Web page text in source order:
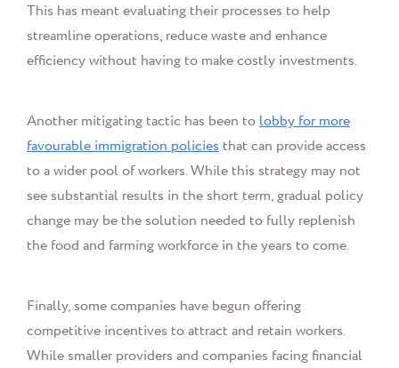
This has meant evaluating their processes to help
streamline operations, reduce waste and enhance
efficiency without having to make costly investments.
Another mitigating tactic has been tolobby for more
favourable immigration policies that can provide access
to a wider pool of workers. While this strategy may not
see substantial results in the short term, gradual policy
change may be the solution needed to fully replenish
the food and farming workforce in the years to come.
Finally, some companies have begun offering
competitive incentives to attract and retain workers.
While smaller providers and companies facing financial